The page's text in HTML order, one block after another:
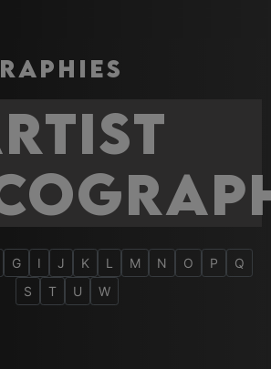
G I J K L M N O P
Q
S
T U W